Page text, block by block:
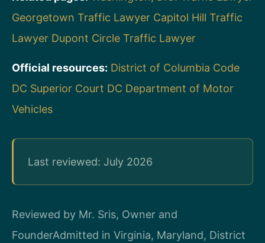
Georgetown Traffic Lawyer Capitol Hill Traffic
Lawyer Dupont Circle Traffic Lawyer
Official resources: District of Columbia Code
DC Superior Court DC Department of Motor
Vehicles
Last reviewed: July 2026
Reviewed by Mr. Sris, Owner and
FounderAdmitted in Virginia, Maryland, District